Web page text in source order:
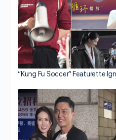
“Kung Fu Soccer” Featurette